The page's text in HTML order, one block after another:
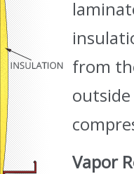
from
Vapor